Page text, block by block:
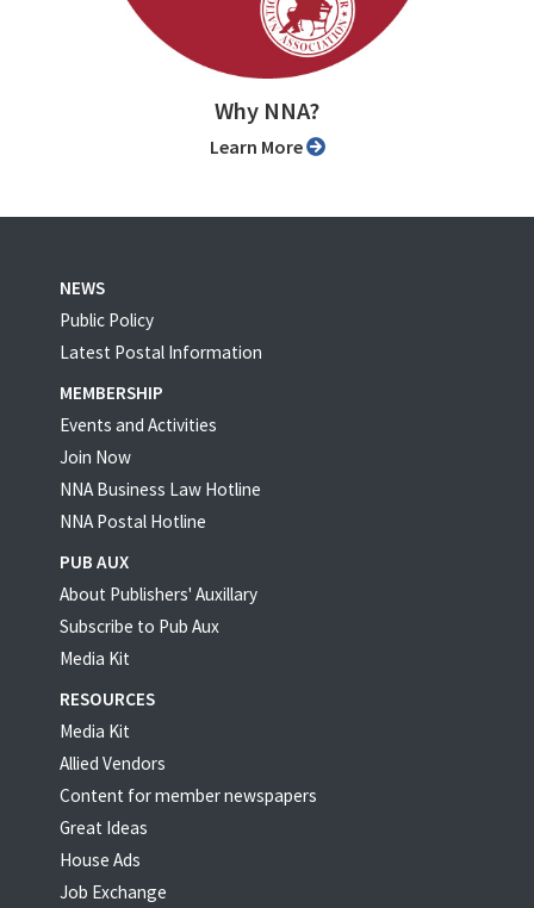
Why NNA?
Learn More
NEWS
Public Policy
Latest Postal Information
MEMBERSHIP
Events and Activities
Join Now
NNA Business Law Hotline
NNA Postal Hotline
PUB AUX
About Publishers' Auxillary
Subscribe to Pub Aux
Media Kit
RESOURCES
Media Kit
Allied Vendors
Content for member newspapers
Great Ideas
House Ads
Job Exchange